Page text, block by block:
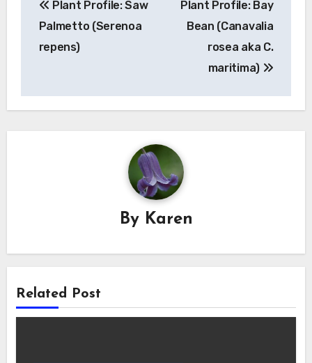
navigation
Plant Profile: Saw
Palmetto (Serenoa
repens)
Plant Profile: Bay
Bean (Canavalia
rosea aka C.
maritima)
By Karen
Related Post